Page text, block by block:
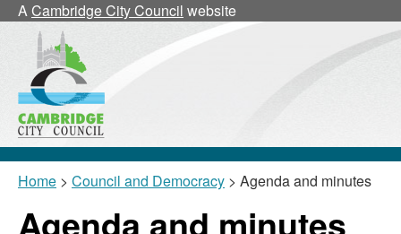
ACambridge City Council website
Home > Council and Democracy > Agenda and minutes
Agenda and minutes
item
12/
item
12/43/
item
12/43/
item
12/43/